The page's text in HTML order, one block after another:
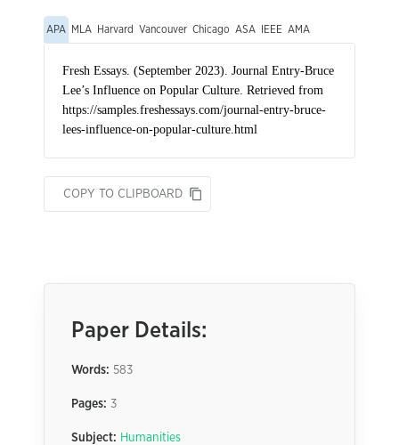
APA MLA Harvard Vancouver Chicago ASA IEEE AMA
COPY TO CLIPBOARD
Paper Details:
Words: 583
Pages: 3
Subject: Humanities